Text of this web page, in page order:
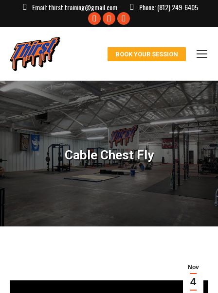
Email:thirst.training@gmail.com Phone:(812) 249-6405
Facebook
window
X
in
window
Instagram
in
window
BOOK YOUR SESSION
Cable Chest Fly
You are here:
Nov
4